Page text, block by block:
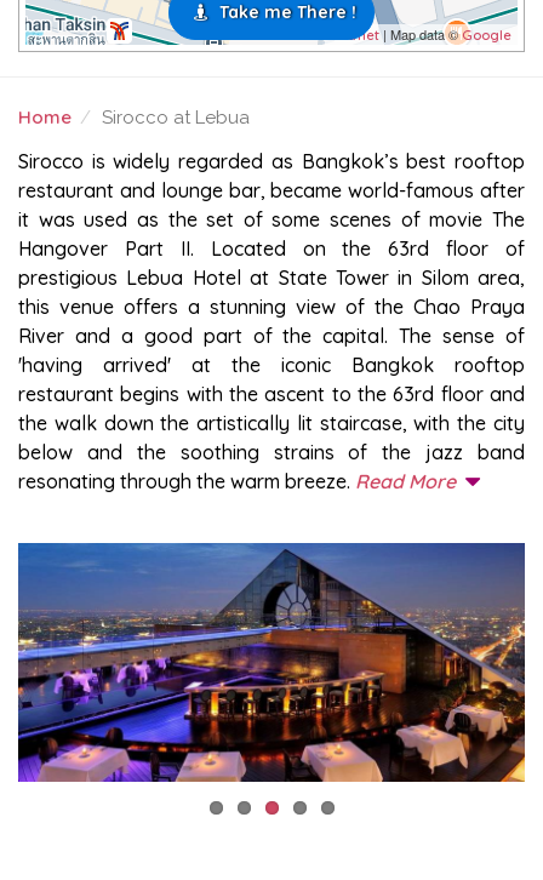
Leaflet| Map data ©Google
Take me There !
Home Sirocco at Lebua
SIROCCO AT LEBUA
Sirocco is widely regarded as Bangkok’s best rooftop
restaurant and lounge bar, became world-famous after
it was used as the set of some scenes of movie The
Hangover Part II. Located on the 63rd floor of
prestigious Lebua Hotel at State Tower in Silom area,
this venue offers a stunning view of the Chao Praya
River and a good part of the capital. The sense of
'having arrived' at the iconic Bangkok rooftop
restaurant begins with the ascent to the 63rd floor and
the walk down the artistically lit staircase, with the city
below and the soothing strains of the jazz band
resonating through the warm breeze. Read More